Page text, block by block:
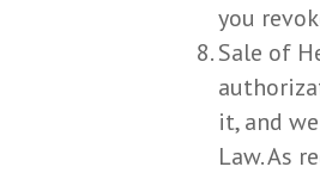
you
Sale of
it, and
Law. As